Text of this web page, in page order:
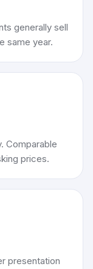
generally sell
same year.
Comparable
prices.
presentation